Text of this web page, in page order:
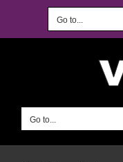
Go to...
Go to...